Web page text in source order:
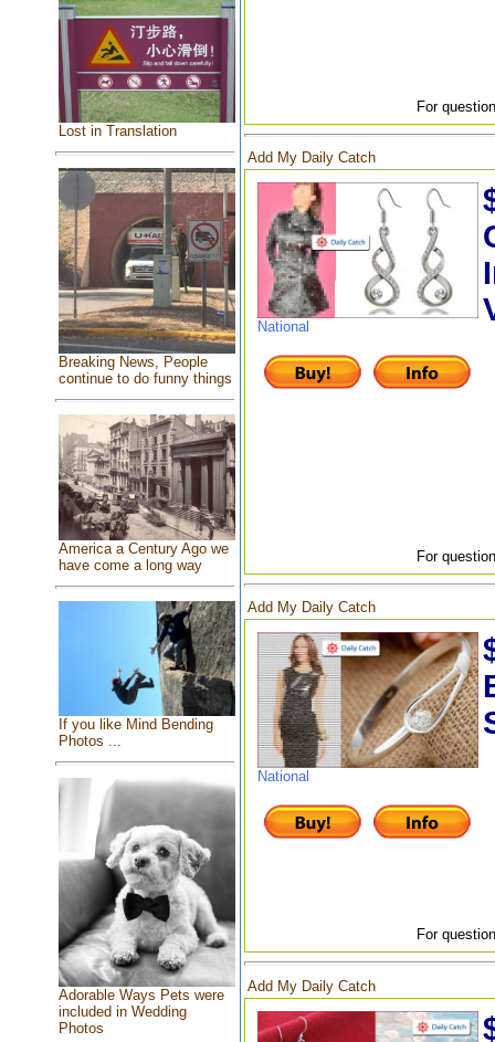
Lost in Translation
Breaking News, People
continue to do funny things
America a Century Ago we
have come a long way
If you like Mind Bending
Photos ...
Adorable Ways Pets were
included in Wedding
Photos
For
Add My Daily Catch
National
For
Add My Daily Catch
National
For
Add My Daily Catch